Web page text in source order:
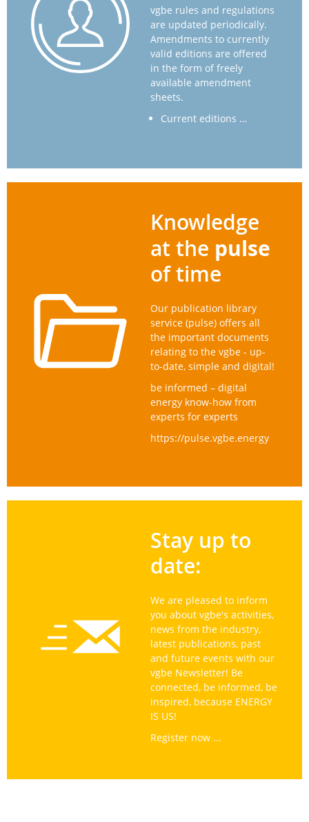
vgbe rules and regulations
are updated periodically.
Amendments to currently
valid editions are offered
in the form of freely
available amendment
sheets.
Current editions …
Knowledge
at the pulse
of time
Our publication library
service (pulse) offers all
the important documents
relating to the vgbe - up-
to-date, simple and digital!
be informed – digital
energy know-how from
experts for experts
https://pulse.vgbe.energy
Stay up to
date:
We are pleased to inform
you about vgbe's activities,
news from the industry,
latest publications, past
and future events with our
vgbe Newsletter! Be
connected, be informed, be
inspired, because ENERGY
IS US!
Register now ...